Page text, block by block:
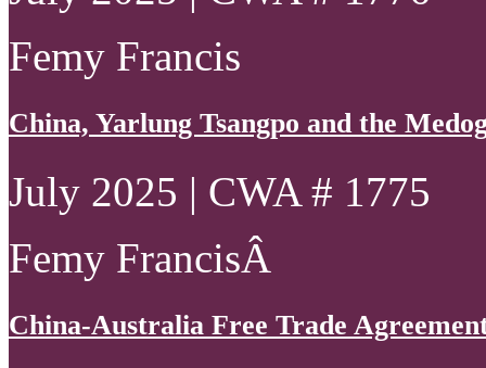
Femy Francis
China, Yarlung Tsangpo and the
July 2025 | CWA # 1775
Femy FrancisÂ
China-Australia Free Trade